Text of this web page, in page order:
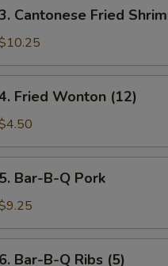
Cantonese Fried
Fried Wonton (12)
5. Bar-B-Q Pork
6. Bar-B-Q Ribs (5)